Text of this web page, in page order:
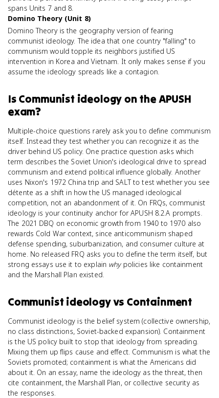
spans Units 7 and 8.
Domino Theory (Unit 8)
Domino Theory is the geography version of fearing
communist ideology. The idea that one country "falling" to
communism would topple its neighbors justified US
intervention in Korea and Vietnam. It only makes sense if you
assume the ideology spreads like a contagion.
Is Communist ideology on theAPUSH
exam?
Multiple-choice questions rarely ask you to define communism
itself. Instead they test whether you can recognize it as the
driver behind US policy. One practice question asks which
term describes the Soviet Union's ideological drive to spread
communism and extend political influence globally. Another
uses Nixon's 1972 China trip and SALT to test whether you see
détente as a shift in how the US managed ideological
competition, not an abandonment of it. On FRQs, communist
ideology is your continuity anchor for APUSH 8.2.A prompts.
The 2021 DBQ on economic growth from 1940 to 1970 also
rewards Cold War context, since anticommunism shaped
defense spending, suburbanization, and consumer culture at
home. No released FRQ asks you to define the term itself, but
strong essays use it to explain whypolicies like containment
and the Marshall Plan existed.
Communist ideologyvs Containment
Communist ideology is the belief system (collective ownership,
no class distinctions, Soviet-backed expansion). Containment
is the US policy built to stop that ideology from spreading.
Mixing them up flips cause and effect. Communism is what the
Soviets promoted; containment is what the Americans did
about it. On an essay, name the ideology as the threat, then
cite containment, the Marshall Plan, or collective security as
the responses.